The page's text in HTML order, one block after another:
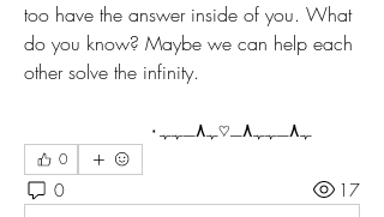
too have the answer inside of you. What
do you know? Maybe we can help each
other solve the infinity.
0
0 17